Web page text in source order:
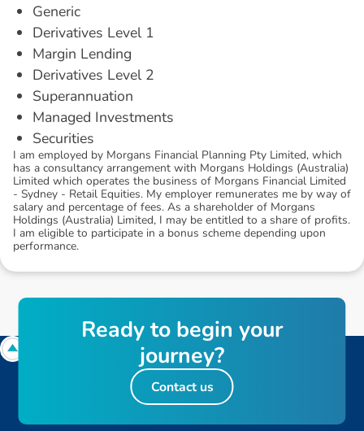
Generic
Derivatives Level 1
Margin Lending
Derivatives Level 2
Superannuation
Managed Investments
Securities
I am employed by Morgans Financial Planning Pty Limited, which
has a consultancy arrangement with Morgans Holdings (Australia)
Limited which operates the business of Morgans Financial Limited
- Sydney - Retail Equities. My employer remunerates me by way of
salary and percentage of fees. As a shareholder of Morgans
Holdings (Australia) Limited, I may be entitled to a share of profits.
I am eligible to participate in a bonus scheme depending upon
performance.
Readyto begin your
journey?
Contact us